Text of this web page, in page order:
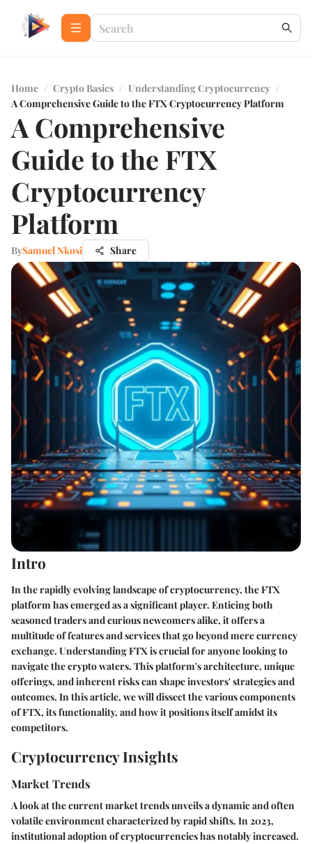
Home / Crypto Basics / Understanding Cryptocurrency /
A Comprehensive Guide to the FTX Cryptocurrency Platform
A Comprehensive
Guide to the FTX
Cryptocurrency
Platform
BySamuel Nkosi Share
Intro
In the rapidly evolving landscape of cryptocurrency, the FTX
platform has emerged as a significant player. Enticing both
seasoned traders and curious newcomers alike, it offers a
multitude of features and services that go beyond mere currency
exchange. Understanding FTX is crucial for anyone looking to
navigate the crypto waters. This platform's architecture, unique
offerings, and inherent risks can shape investors' strategies and
outcomes. In this article, we will dissect the various components
of FTX, its functionality, and how it positions itself amidst its
competitors.
Cryptocurrency Insights
Market Trends
A look at the current market trends unveils a dynamic and often
volatile environment characterized by rapid shifts. In 2023,
institutional adoption of cryptocurrencies has notably increased.